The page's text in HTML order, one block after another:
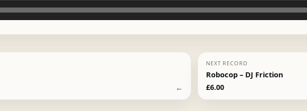
←
NEXT RECORD
Robocop – DJ Friction
£6.00